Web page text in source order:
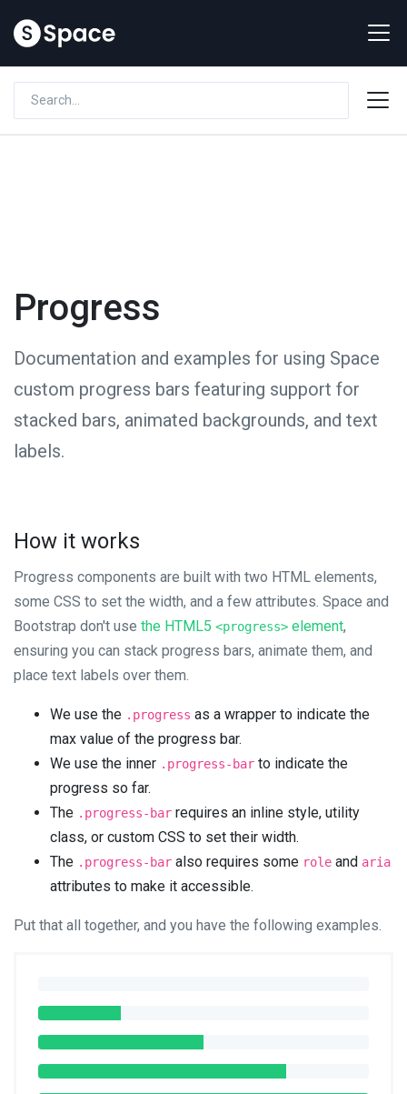
Progress
Documentation and examples for using Space
custom progress bars featuring support for
stacked bars, animated backgrounds, and text
labels.
How it works
Progress components are built with two HTML elements,
some CSS to set the width, and a few attributes. Space and
Bootstrap don't use the HTML5 <progress> element,
ensuring you can stack progress bars, animate them, and
place text labels over them.
We use the .progress as a wrapper to indicate the
max value of the progress bar.
We use the inner .progress-bar to indicate the
progress so far.
The .progress-bar requires an inline style, utility
class, or custom CSS to set their width.
The .progress-bar also requires some role and aria
attributes to make it accessible.
Put that all together, and you have the following examples.